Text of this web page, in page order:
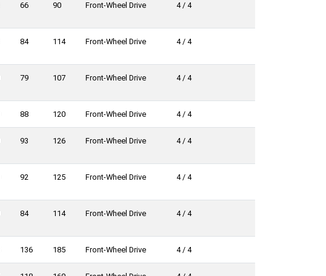
66 90 Front-Wheel Drive 4 / 4
84 114 Front-Wheel Drive 4 / 4
79 107 Front-Wheel Drive 4 / 4
88 120 Front-Wheel Drive 4 / 4
93 126 Front-Wheel Drive 4 / 4
92 125 Front-Wheel Drive 4 / 4
84 114 Front-Wheel Drive 4 / 4
136 185 Front-Wheel Drive 4 / 4